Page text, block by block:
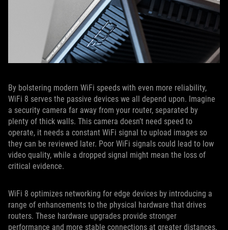
By bolstering modern WiFi speeds with even more reliability,
WiFi 8 serves the passive devices we all depend upon. Imagine
a security camera far away from your router, separated by
plenty of thick walls. This camera doesn’t need speed to
operate, it needs a constant WiFi signal to upload images so
they can be reviewed later. Poor WiFi signals could lead to low
video quality, while a dropped signal might mean the loss of
critical evidence.
WiFi 8 optimizes networking for edge devices by introducing a
range of enhancements to the physical hardware that drives
routers. These hardware upgrades provide stronger
performance and more stable connections at greater distances,